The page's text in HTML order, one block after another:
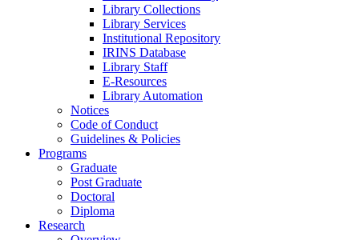
Library Collections
Library Services
Institutional Repository
IRINS Database
Library Staff
E-Resources
Library Automation
Notices
Code of Conduct
Guidelines & Policies
Programs
Graduate
Post Graduate
Doctoral
Diploma
Research